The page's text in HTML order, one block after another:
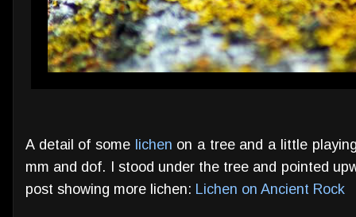
A detail of some lichen on a tree and a little
mm and dof. I stood under the tree and pointed
post showing more lichen: Lichen on Ancient Rock